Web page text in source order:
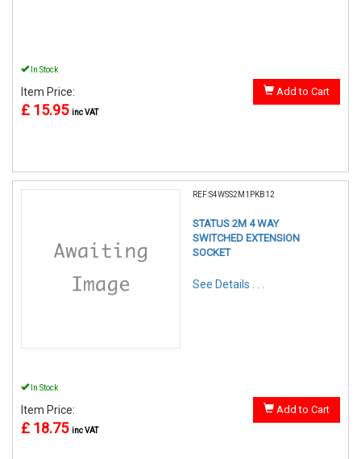
In Stock
Item Price:
£ 15.95 inc VAT
Add to Cart
REF:S4WSS2M1PKB12
STATUS 2M 4 WAY
SWITCHED EXTENSION
SOCKET
See Details . . .
In Stock
Item Price:
£ 18.75 inc VAT
Add to Cart